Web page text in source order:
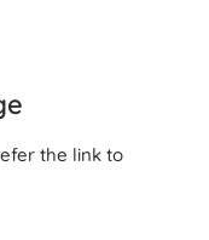
the link to